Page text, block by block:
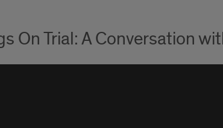
On Trial: A Conversation